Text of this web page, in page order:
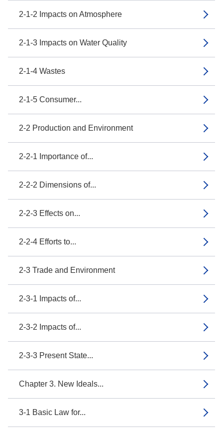
2-1-2 Impacts on Atmosphere
2-1-3 Impacts on Water Quality
2-1-4 Wastes
2-1-5 Consumer...
2-2 Production and Environment
2-2-1 Importance of...
2-2-2 Dimensions of...
2-2-3 Effects on...
2-2-4 Efforts to...
2-3 Trade and Environment
2-3-1 Impacts of...
2-3-2 Impacts of...
2-3-3 Present State...
Chapter 3. New Ideals...
3-1 Basic Law for...